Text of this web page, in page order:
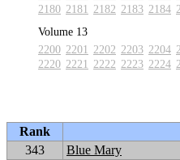
2180 2181 2182 2183 2184
Volume 13
2200 2201 2202 2203 2204
2220 2221 2222 2223 2224
Rank
343
Blue Mary